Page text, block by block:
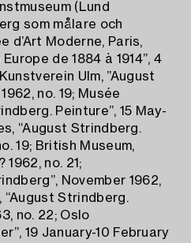
(Lund
som målare och
d’Art Moderne, Paris,
de 1884 à 1914”, 4
Ulm, ”August
no. 19; Musée
Peinture”, 15 May-
“August Strindberg.
19; British Museum,
no. 21;
November 1962,
“August Strindberg.
no. 22; Oslo
19 January-10 February